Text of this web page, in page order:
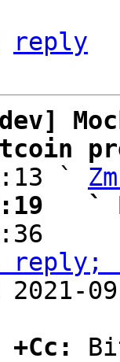
reply
`
`
2021-
+Cc: